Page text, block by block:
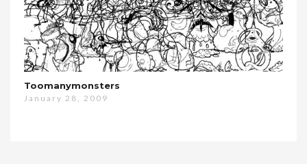
Toomanymonsters
January 28, 2009